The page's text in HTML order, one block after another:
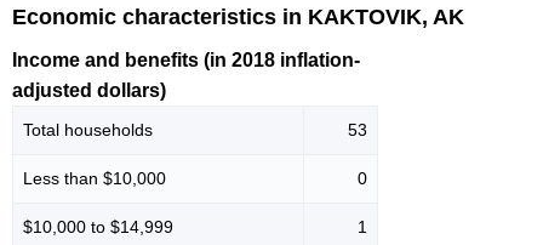
Economic characteristics in KAKTOVIK, AK
Income and benefits (in 2018 inflation-
adjusted dollars)
Total households 53
Less than $10,000 0
$10,000 to $14,999 1